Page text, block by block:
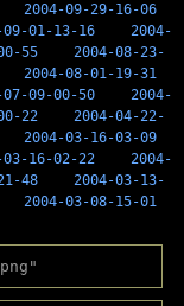
2004-09-29-16-06
09-01-13-16
2004-
55
2004-08-23-
2004-08-01-19-31
07-09-00-50
2004-
22
2004-04-22-
2004-03-16-03-09
03-16-02-22
2004-
48
2004-03-13-
2004-03-08-15-01